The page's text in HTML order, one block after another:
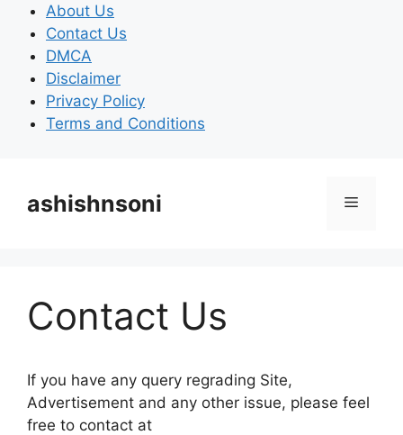
content
About Us
Contact Us
DMCA
Disclaimer
Privacy Policy
Terms and Conditions
ashishnsoni Menu
Contact Us
If you have any query regrading Site,
Advertisement and any other issue, please feel
free to contact at